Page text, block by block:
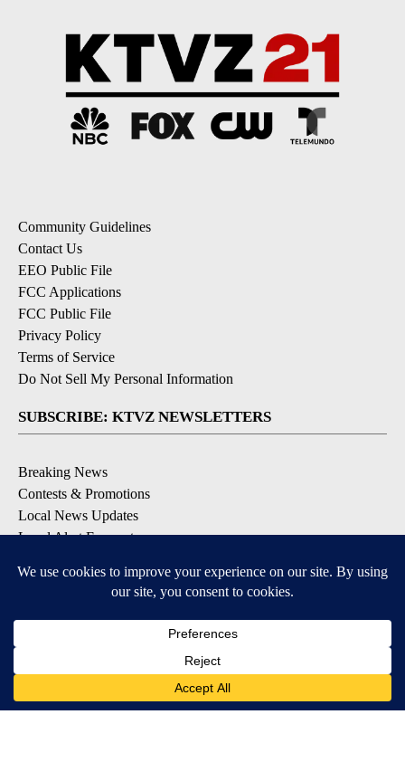
Community Guidelines
Contact Us
EEO Public File
FCC Applications
FCC Public File
Privacy Policy
Terms of Service
Do Not Sell My Personal Information
SUBSCRIBE: KTVZ NEWSLETTERS
Breaking News
Contests & Promotions
Local News Updates
Local Alert Forecast
DOWNLOAD: KTVZ APPS